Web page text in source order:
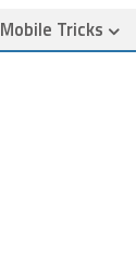
Mobile Tricks